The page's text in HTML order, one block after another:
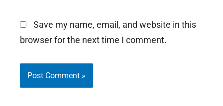
Save my name, email, and website in this
browser for the next time I comment.